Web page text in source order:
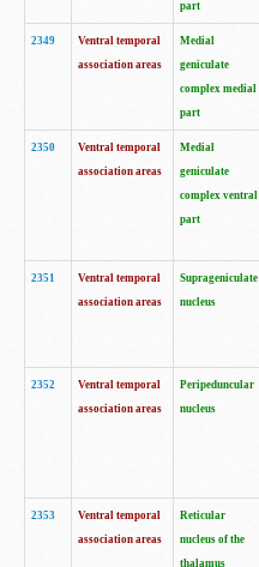
part
2349
Ventral temporal
association areas
Medial
geniculate
complex medial
part
2350
Ventral temporal
association areas
Medial
geniculate
complex ventral
part
2351
Ventral temporal
association areas
Suprageniculate
nucleus
2352
Ventral temporal
association areas
Peripeduncular
nucleus
2353
Ventral temporal
association areas
Reticular
nucleus of the
thalamus